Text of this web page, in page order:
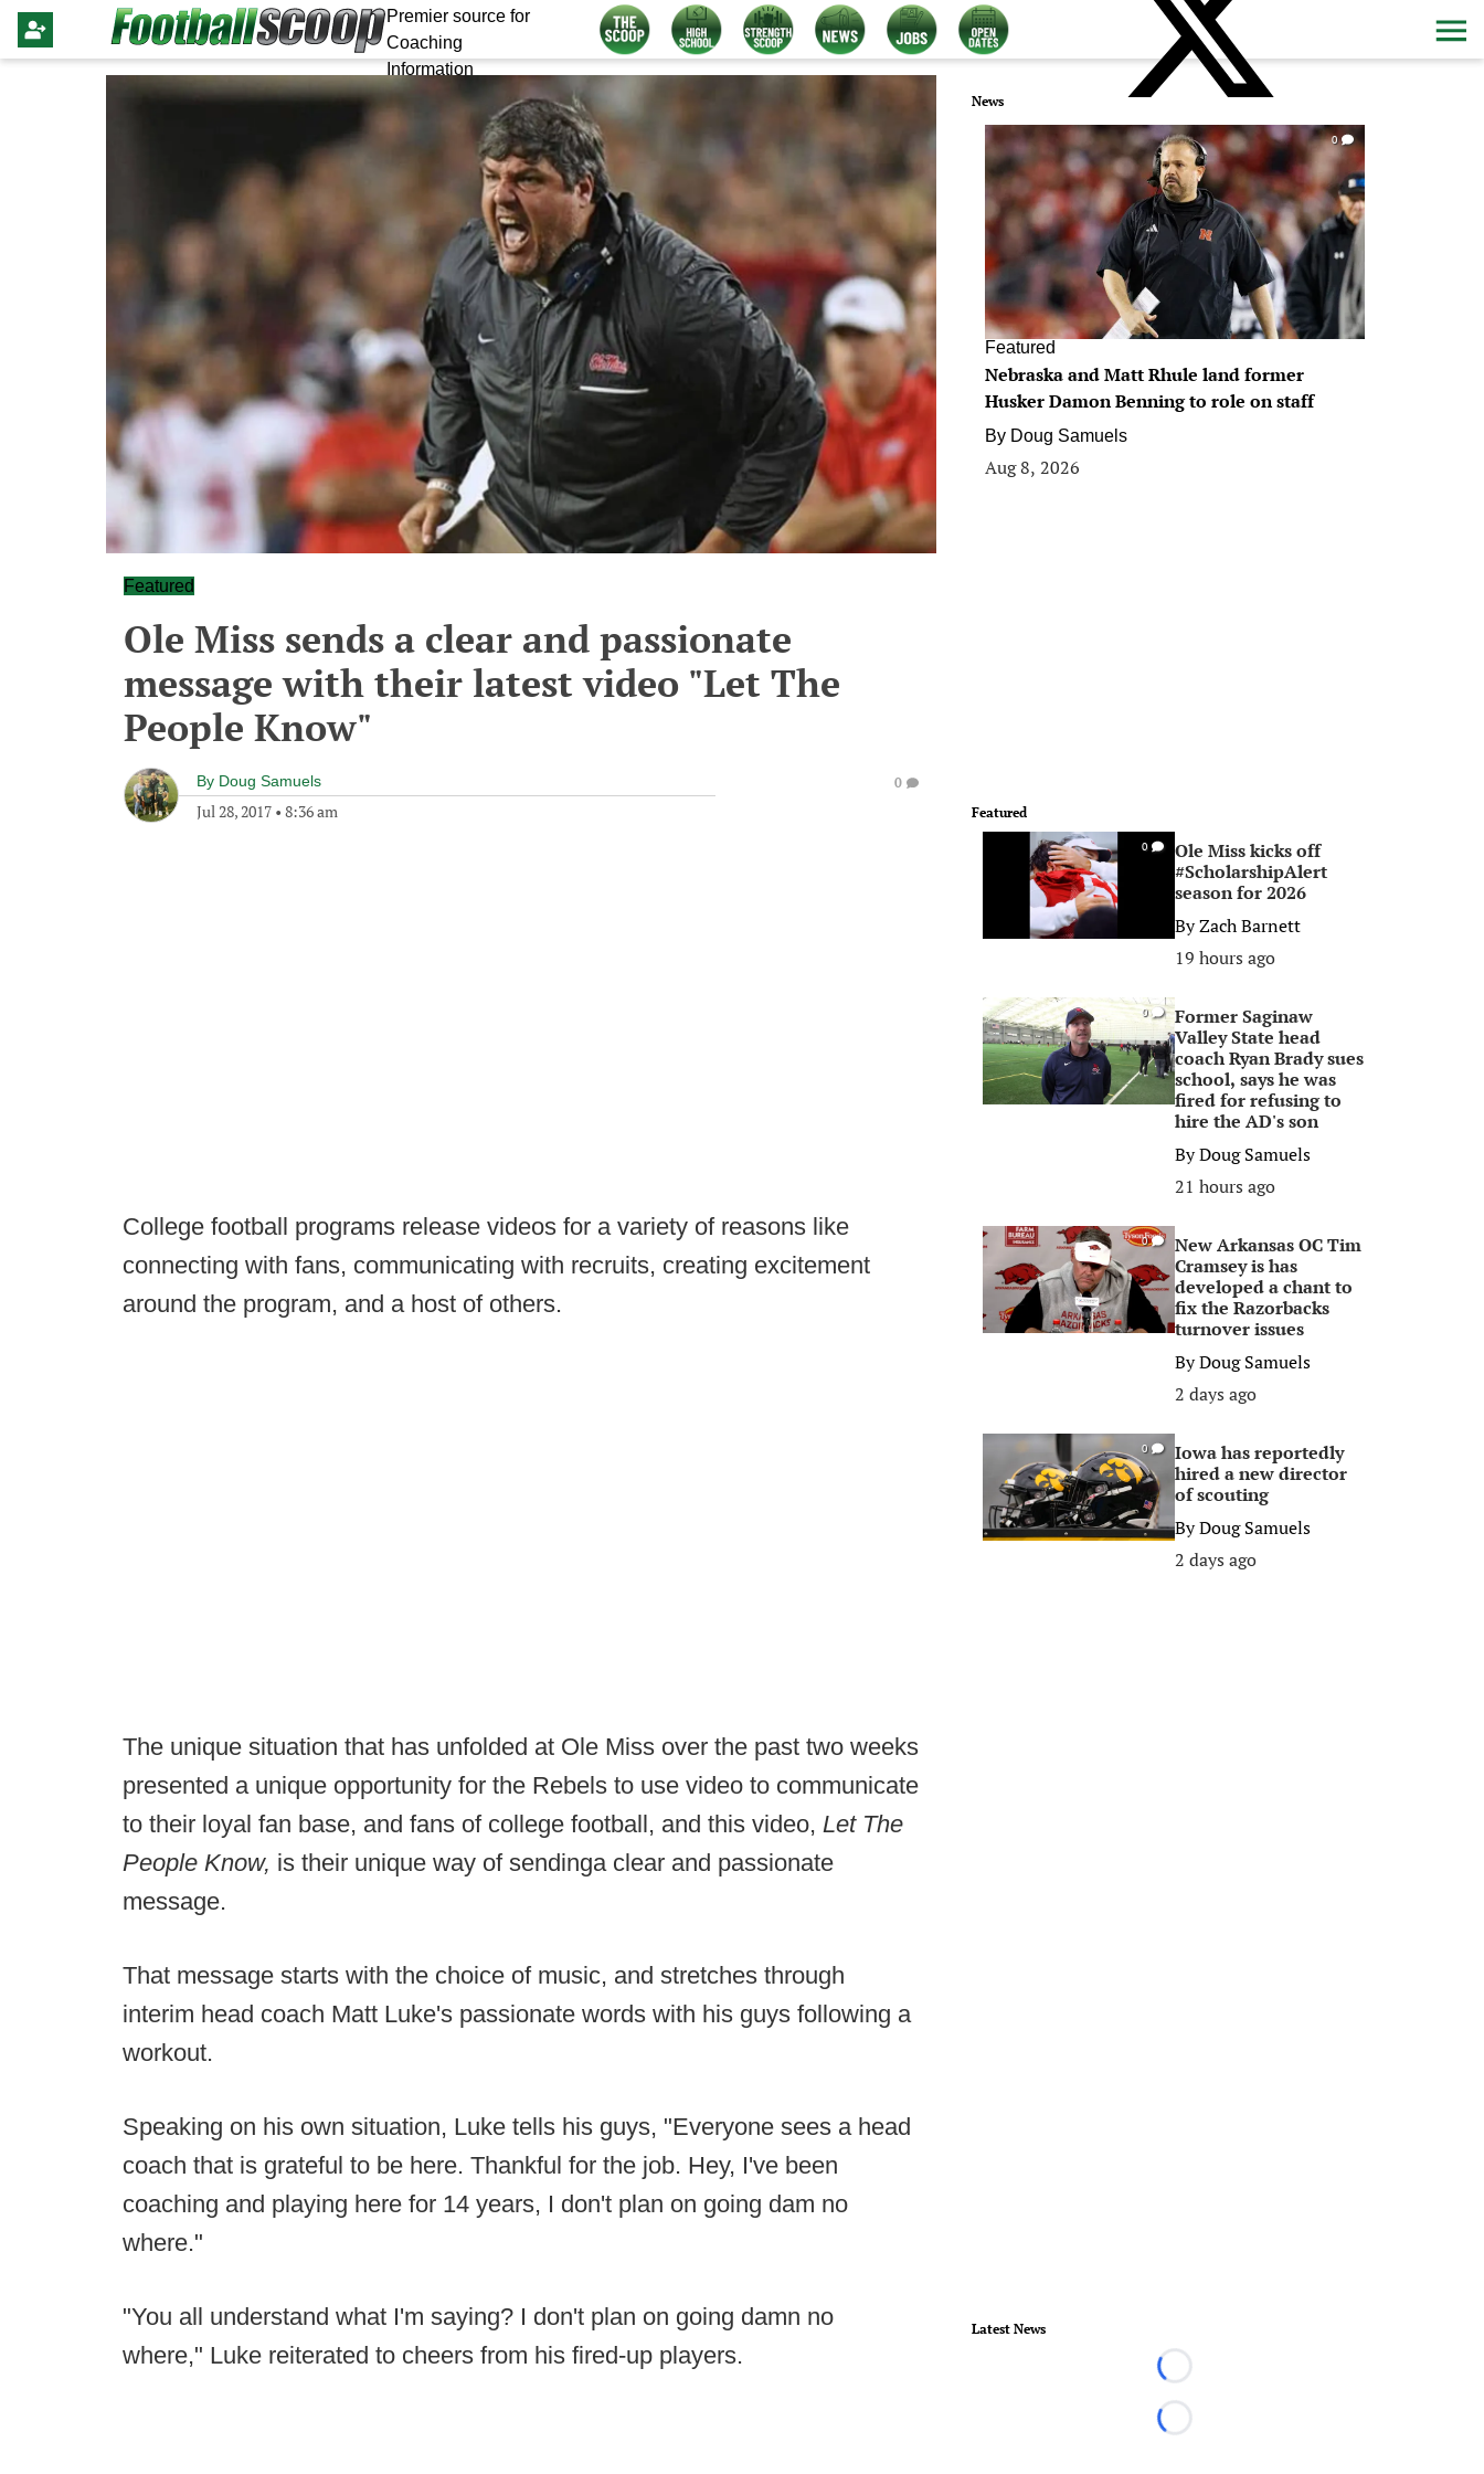
Premier source for
Coaching
Information
Featured
Ole Miss sends a clear and passionate
message with their latest video "Let The
People Know"
By Doug Samuels
Jul 28, 2017 • 8:36 am
0
College football programs release videos for a variety of reasons like
connecting with fans, communicating with recruits, creating excitement
around the program, and a host of others.
The unique situation that has unfolded at Ole Miss over the past two weeks
presented a unique opportunity for the Rebels to use video to communicate
to their loyal fan base, and fans of college football, and this video, Let The
People Know, is their unique way of sendinga clear and passionate
message.
That message starts with the choice of music, and stretches through
interim head coach Matt Luke's passionate words with his guys following a
workout.
Speaking on his own situation, Luke tells his guys, "Everyone sees a head
coach that is grateful to be here. Thankful for the job. Hey, I've been
coaching and playing here for 14 years, I don't plan on going dam no
where."
"You all understand what I'm saying? I don't plan on going damn no
where," Luke reiterated to cheers from his fired-up players.
News
0
Featured
Nebraska and Matt Rhule land former
Husker Damon Benning to role on staff
By Doug Samuels
Aug 8, 2026
Featured
0
Ole Miss kicks off
#ScholarshipAlert
season for 2026
ByZach Barnett
19 hours ago
0
Former Saginaw
Valley State head
coach Ryan Brady sues
school, says he was
fired for refusing to
hire the AD's son
ByDoug Samuels
21 hours ago
0
New Arkansas OC Tim
Cramsey is has
developed a chant to
fix the Razorbacks
turnover issues
ByDoug Samuels
2 days ago
0
Iowa has reportedly
hired a new director
of scouting
ByDoug Samuels
2 days ago
Latest News
Loading...
Loading...